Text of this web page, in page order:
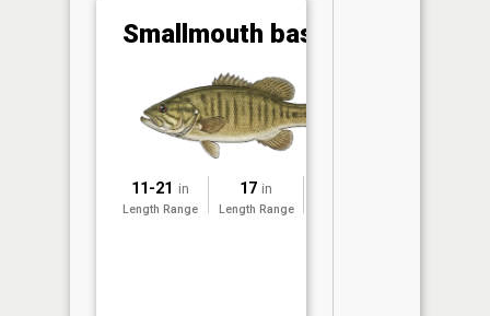
Smallmouth bass
11-21 in
Length Range
17 in
Length Range